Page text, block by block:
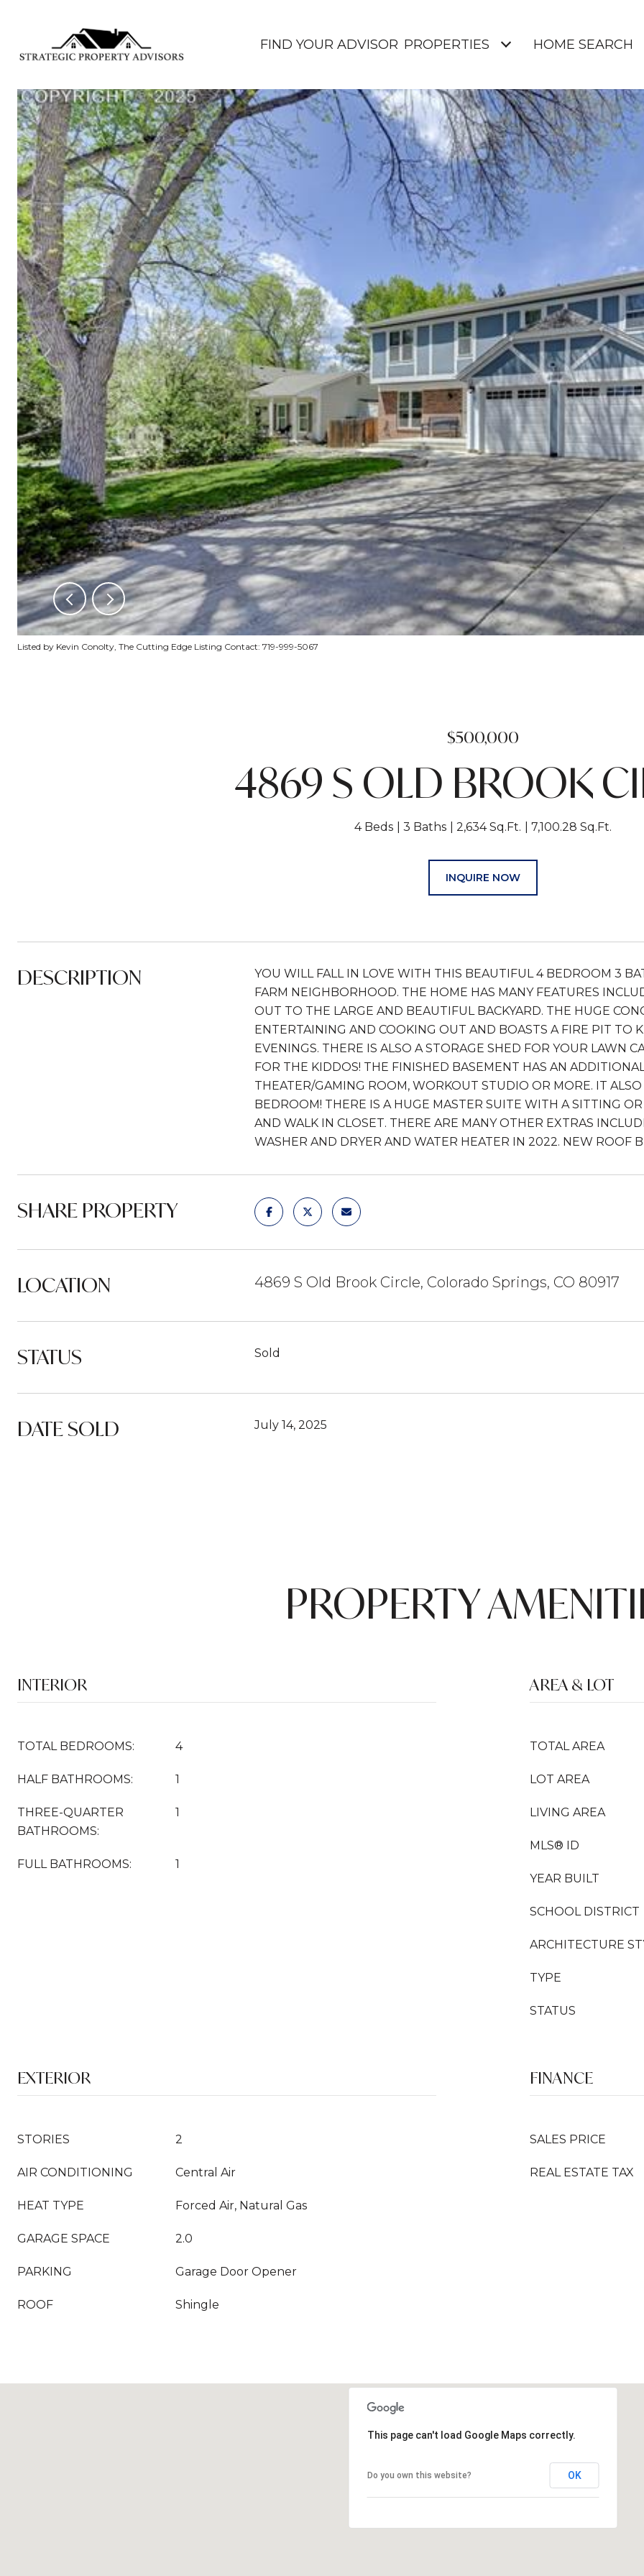
FIND YOUR ADVISOR PROPERTIES HOME SEARCH
Listed by Kevin Conolty, The Cutting Edge Listing Contact: 719-999-5067
$500,000
4869 S OLD BROOK
4 Beds 3 Baths 2,634 Sq.Ft. 7,100.28 Sq.Ft.
INQUIRE NOW
DESCRIPTION
YOU WILL FALL IN LOVE WITH THIS BEAUTIFUL 4 BEDROOM 3
FARM NEIGHBORHOOD. THE HOME HAS MANY FEATURES
OUT TO THE LARGE AND BEAUTIFUL BACKYARD. THE HUGE
ENTERTAINING AND COOKING OUT AND BOASTS A FIRE PIT TO
EVENINGS. THERE IS ALSO A STORAGE SHED FOR YOUR LAWN
FOR THE KIDDOS! THE FINISHED BASEMENT HAS AN
THEATER/GAMING ROOM, WORKOUT STUDIO OR MORE. IT
BEDROOM! THERE IS A HUGE MASTER SUITE WITH A SITTING
AND WALK IN CLOSET. THERE ARE MANY OTHER EXTRAS
WASHER AND DRYER AND WATER HEATER IN 2022. NEW ROOF
SHARE PROPERTY
LOCATION 4869 S Old Brook Circle, Colorado Springs, CO 80917
STATUS Sold
DATE SOLD July 14, 2025
PROPERTY
INTERIOR
TOTAL BEDROOMS: 4
HALF BATHROOMS: 1
THREE-QUARTER
BATHROOMS:
1
FULL BATHROOMS: 1
AREA & LOT
TOTAL AREA
LOT AREA
LIVING AREA
MLS® ID
YEAR BUILT
SCHOOL DISTRICT
ARCHITECTURE
TYPE
STATUS
EXTERIOR
STORIES 2
AIR CONDITIONING Central Air
HEAT TYPE Forced Air, Natural Gas
GARAGE SPACE 2.0
PARKING Garage Door Opener
ROOF Shingle
FINANCE
SALES PRICE
REAL ESTATE TAX
This page can't load Google Maps correctly.
Do you own this website? OK